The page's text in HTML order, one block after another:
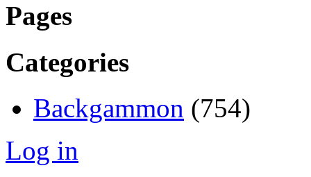
Pages
Categories
Backgammon (754)
Log in